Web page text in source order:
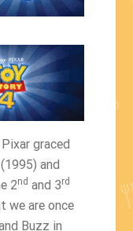
graced
and
2nd and 3rd
we are once
Buzz in